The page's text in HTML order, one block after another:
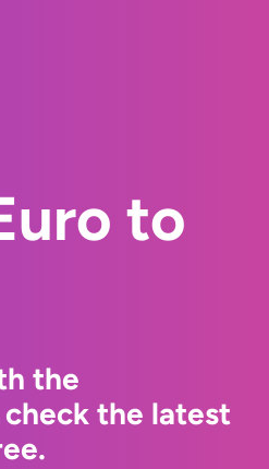
to
the
the latest